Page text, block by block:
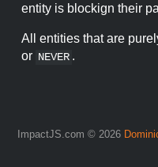
entity is blockign their
All entities that are
or NEVER .
ImpactJS.com © 2026